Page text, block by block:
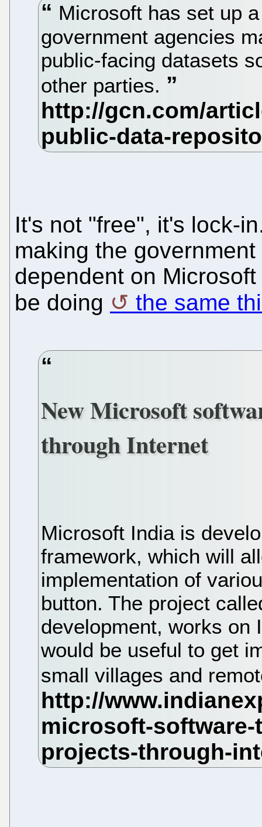
Microsoft has set up
government agencies
public-facing datasets
other parties.
It's not "free", it's lock-
making the
dependent on
be doing
the same
New Microsoft
through Internet
Microsoft India is
framework, which will
implementation of
button. The project
development, works on
would be useful to get
small villages and